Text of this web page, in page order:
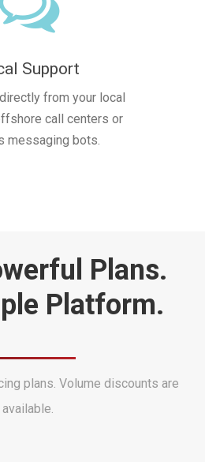
Support
from your local
call centers or
messaging bots.
Plans.
Platform.
plans. Volume discounts are
available.